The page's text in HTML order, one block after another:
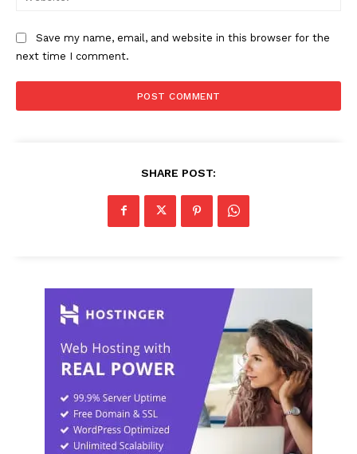
Save my name, email, and website in this browser for the
next time I comment.
SHARE POST: